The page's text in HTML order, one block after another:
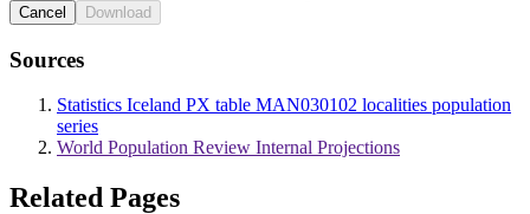
Cancel Download
Sources
Statistics Iceland PX table MAN030102 localities population
series
World Population Review Internal Projections
Related Pages